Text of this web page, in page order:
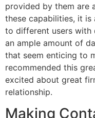
provided by them are
these capabilities, it
to different users with
an ample amount of
that seem enticing to
recommended this
excited about great
relationship.
Making